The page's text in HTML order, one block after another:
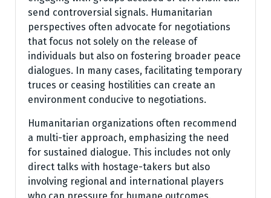
send controversial signals. Humanitarian
perspectives often advocate for negotiations
that focus not solely on the release of
individuals but also on fostering broader peace
dialogues. In many cases, facilitating temporary
truces or ceasing hostilities can create an
environment conducive to negotiations.
Humanitarian organizations often recommend
a multi-tier approach, emphasizing the need
for sustained dialogue. This includes not only
direct talks with hostage-takers but also
involving regional and international players